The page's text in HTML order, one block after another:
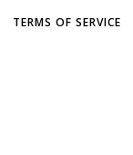
TERMS OF SERVICE